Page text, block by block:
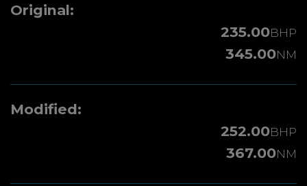
Original:
235.00BHP
345.00NM
Modified:
252.00BHP
367.00NM